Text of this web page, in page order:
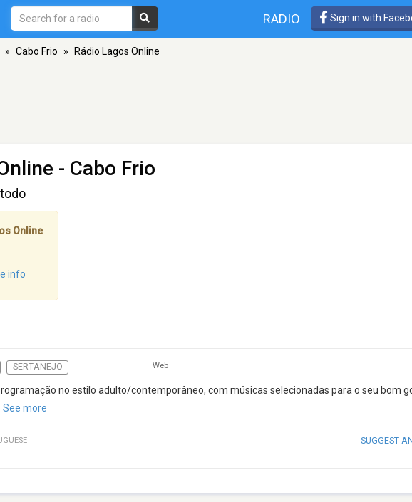
RADIO Sign in with
» Cabo Frio » Rádio Lagos Online
- Cabo Frio
Online
info
SERTANEJO Web
no estilo adulto/contemporâneo, com músicas selecionadas para o seu bom
See more
SUGGEST